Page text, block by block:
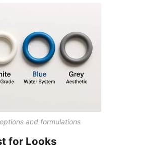
and formulations
for Looks